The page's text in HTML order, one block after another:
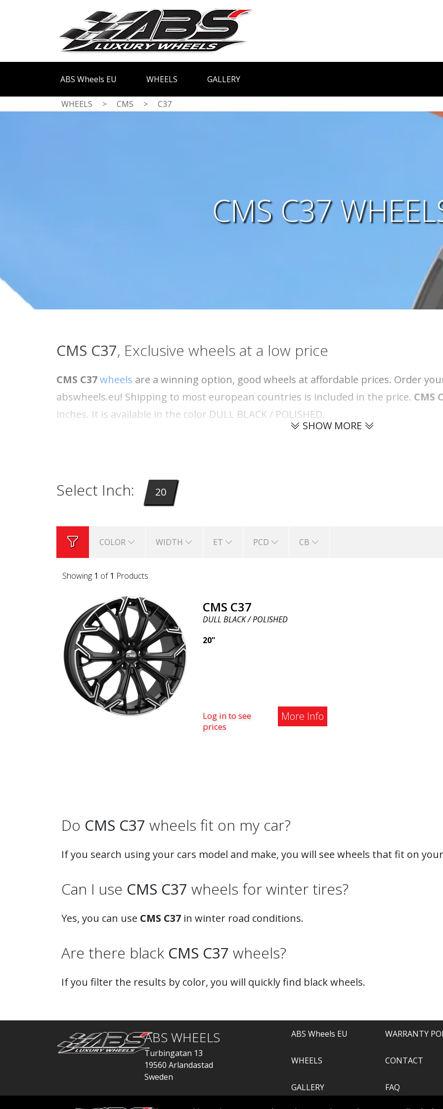
ABS Wheels EU WHEELS GALLERY
WHEELS > CMS > C37
CMS C37
CMS C37, Exclusive wheels at a low price
CMS C37wheels are a winning option, good wheels at affordable prices. Order
abswheels.eu! Shipping to most european countries is included in the price. CMS
inches. It is available in the color DULL BLACK / POLISHED.
SHOW MORE
Select Inch: 20
COLOR WIDTH ET PCD CB
Showing 1 of 1 Products
CMS C37
DULL BLACK / POLISHED
20"
Log in to see
prices
More Info
Do CMS C37 wheels fit on my car?
If you search using your cars model and make, you will see wheels that fit on
Can I use CMS C37 wheels for winter tires?
Yes, you can use CMS C37 in winter road conditions.
Are there black CMS C37 wheels?
If you filter the results by color, you will quickly find black wheels.
ABS WHEELS
Turbingatan 13
19560 Arlandastad
Sweden
ABS Wheels EU
WHEELS
GALLERY
WARRANTY
CONTACT
FAQ